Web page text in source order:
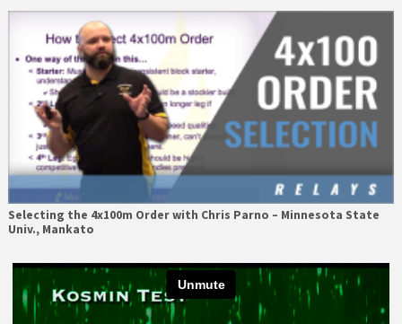
Selecting the 4x100m Order with Chris Parno – Minnesota State
Univ., Mankato